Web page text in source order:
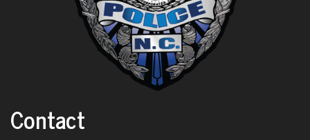
Contact